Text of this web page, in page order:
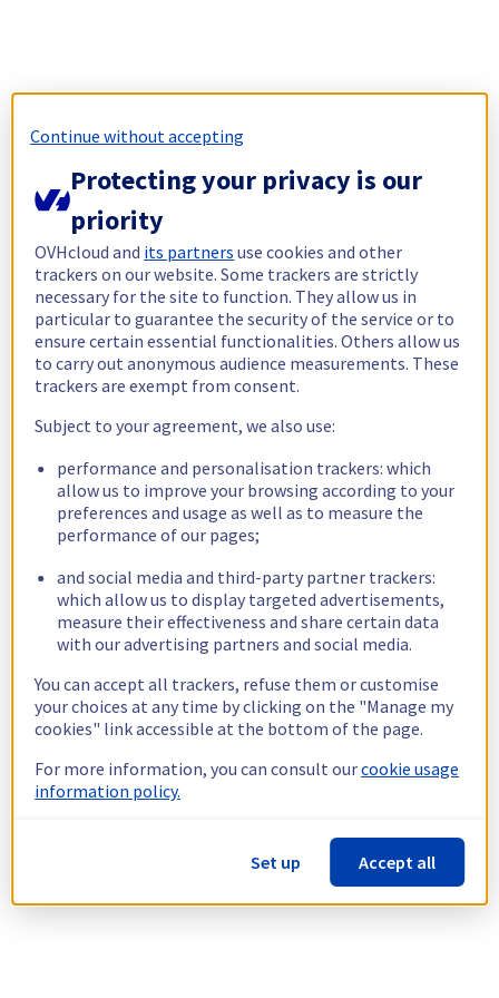
Continue without accepting
Protecting your privacy is our
priority
OVHcloud and its partners use cookies and other
trackers on our website. Some trackers are strictly
necessary for the site to function. They allow us in
particular to guarantee the security of the service or to
ensure certain essential functionalities. Others allow us
to carry out anonymous audience measurements. These
trackers are exempt from consent.
Subject to your agreement, we also use:
performance and personalisation trackers: which
allow us to improve your browsing according to your
preferences and usage as well as to measure the
performance of our pages;
and social media and third-party partner trackers:
which allow us to display targeted advertisements,
measure their effectiveness and share certain data
with our advertising partners and social media.
You can accept all trackers, refuse them or customise
your choices at any time by clicking on the "Manage my
cookies" link accessible at the bottom of the page.
For more information, you can consult ourcookie usage
information policy.
Set up Accept all